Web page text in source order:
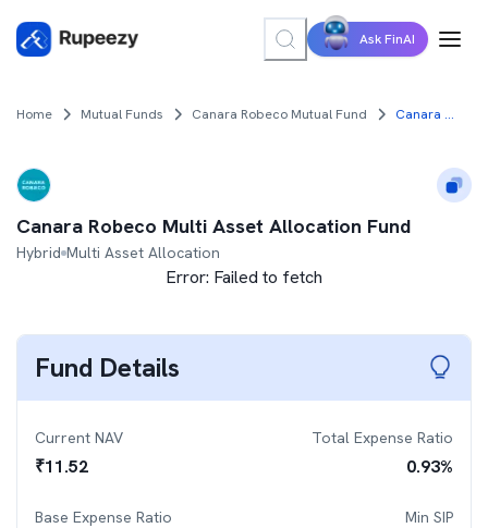
Ask FinAI
Home Mutual Funds Canara Robeco Mutual Fund Canara Robeco Multi Asset Allocation Fund
Canara Robeco Multi Asset Allocation Fund
Hybrid Multi Asset Allocation
Error: Failed to fetch
Fund Details
Current NAV
₹11.52
Total Expense Ratio
0.93%
Base Expense Ratio Min SIP